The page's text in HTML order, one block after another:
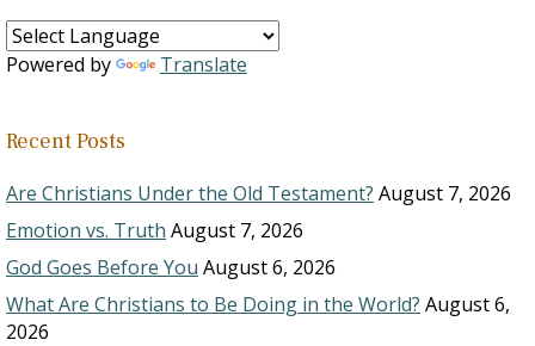
Powered by Translate
Recent Posts
Are Christians Under the Old Testament? August 7, 2026
Emotion vs. Truth August 7, 2026
God Goes Before You August 6, 2026
What Are Christians to Be Doing in the World? August 6,
2026